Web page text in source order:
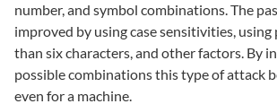
number, and symbol combinations. The
improved by using case sensitivities,
than six characters, and other factors. By
possible combinations this type of attack
even for a machine.